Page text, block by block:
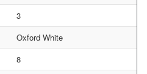
3
Oxford White
8